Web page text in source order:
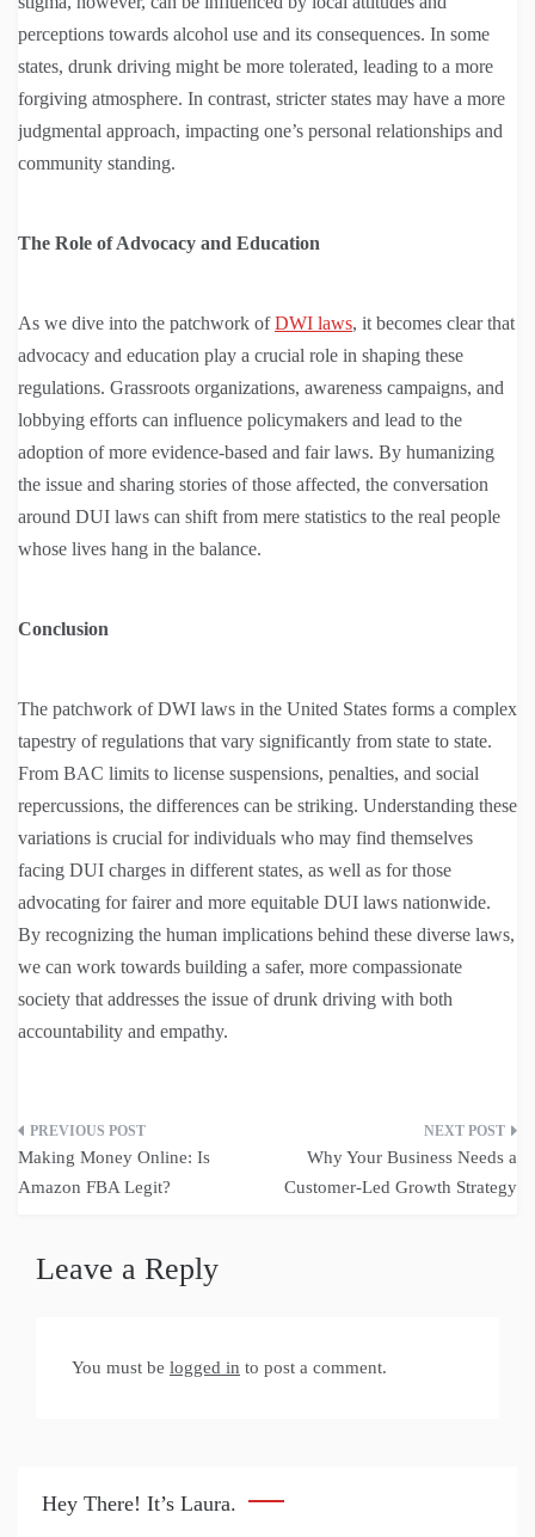
perceptions towards alcohol use and its consequences. In some
states, drunk driving might be more tolerated, leading to a more
forgiving atmosphere. In contrast, stricter states may have a more
judgmental approach, impacting one’s personal relationships and
community standing.
The Role of Advocacy and Education
As we dive into the patchwork ofDWI laws, it becomes clear that
advocacy and education play a crucial role in shaping these
regulations. Grassroots organizations, awareness campaigns, and
lobbying efforts can influence policymakers and lead to the
adoption of more evidence-based and fair laws. By humanizing
the issue and sharing stories of those affected, the conversation
around DUI laws can shift from mere statistics to the real people
whose lives hang in the balance.
Conclusion
The patchwork of DWI laws in the United States forms a complex
tapestry of regulations that vary significantly from state to state.
From BAC limits to license suspensions, penalties, and social
repercussions, the differences can be striking. Understanding these
variations is crucial for individuals who may find themselves
facing DUI charges in different states, as well as for those
advocating for fairer and more equitable DUI laws nationwide.
By recognizing the human implications behind these diverse laws,
we can work towards building a safer, more compassionate
society that addresses the issue of drunk driving with both
accountability and empathy.
Post
navigation
Making Money Online: Is
Amazon FBA Legit?
Why Your Business Needs a
Customer-Led Growth Strategy
Leave a Reply
You must be logged in to post a comment.
Hey There! It’s Laura.